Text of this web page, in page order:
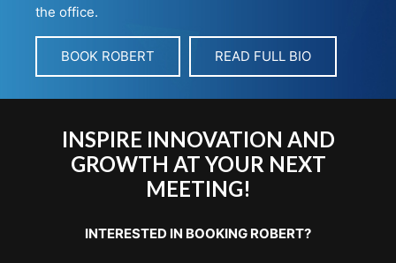
the office.
BOOK ROBERT READ FULL BIO
INSPIRE INNOVATION AND
GROWTH AT YOUR NEXT
MEETING!
INTERESTED IN BOOKING ROBERT?